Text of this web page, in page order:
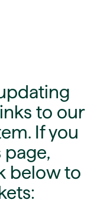
to our
If you
page,
below to